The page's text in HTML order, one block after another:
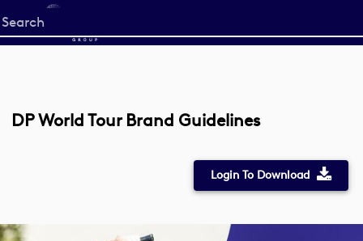
Start
your
DP World Tour Brand Guidelines
Login To Download